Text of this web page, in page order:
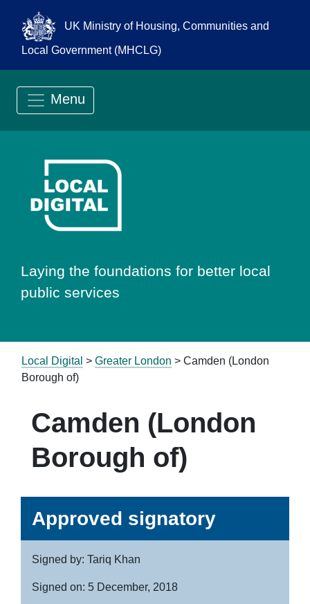
UK Ministry of Housing, Communities and
Local Government (MHCLG)
Menu
Go to Local
Laying the foundations for better local
public services
Local Digital > Greater London > Camden (London
Borough of)
Camden (London
Borough of)
Approved signatory
Signed by: Tariq Khan
Signed on: 5 December, 2018